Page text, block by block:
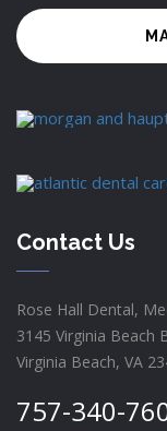
Contact Us
Rose Hall Dental,
3145 Virginia Beach
Virginia Beach, VA
757-340-